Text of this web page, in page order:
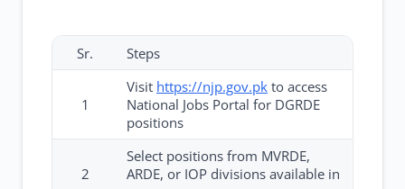
Sr. Steps
1
Visit https://njp.gov.pk to access
National Jobs Portal for DGRDE
positions
2
Select positions from MVRDE,
ARDE, or IOP divisions available in